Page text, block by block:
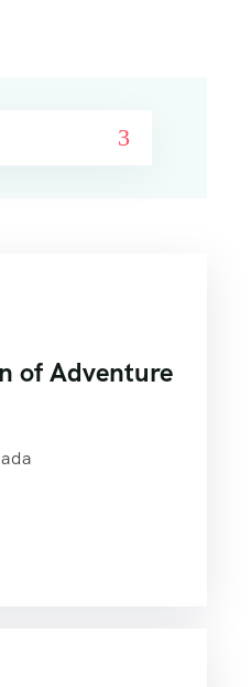
of Adventure